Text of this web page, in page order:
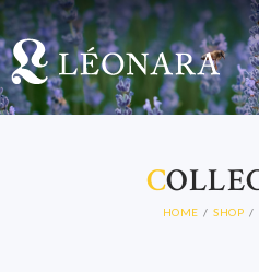
C
HOME SHOP